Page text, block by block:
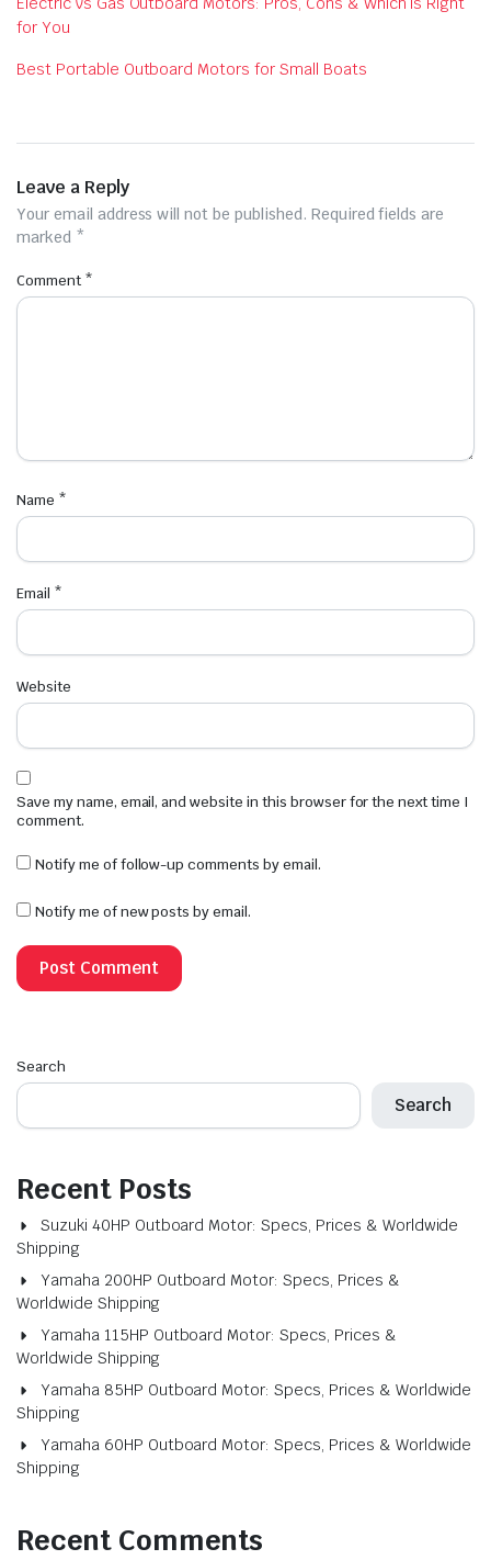
for You
Best Portable Outboard Motors for Small Boats
Leave a Reply
Your email address will not be published. Required fields are
marked *
Comment *
Name *
Email *
Website
Save my name, email, and website in this browser for the next time I
comment.
Notify me of follow-up comments by email.
Notify me of new posts by email.
Search
Search
Recent Posts
Suzuki 40HP Outboard Motor: Specs, Prices & Worldwide
Shipping
Yamaha 200HP Outboard Motor: Specs, Prices &
Worldwide Shipping
Yamaha 115HP Outboard Motor: Specs, Prices &
Worldwide Shipping
Yamaha 85HP Outboard Motor: Specs, Prices & Worldwide
Shipping
Yamaha 60HP Outboard Motor: Specs, Prices & Worldwide
Shipping
Recent Comments